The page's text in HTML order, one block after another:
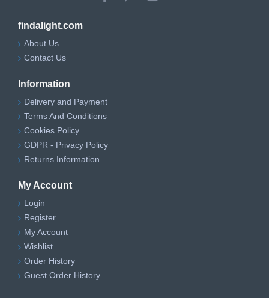
findalight.com
About Us
Contact Us
Information
Delivery and Payment
Terms And Conditions
Cookies Policy
GDPR - Privacy Policy
Returns Information
My Account
Login
Register
My Account
Wishlist
Order History
Guest Order History